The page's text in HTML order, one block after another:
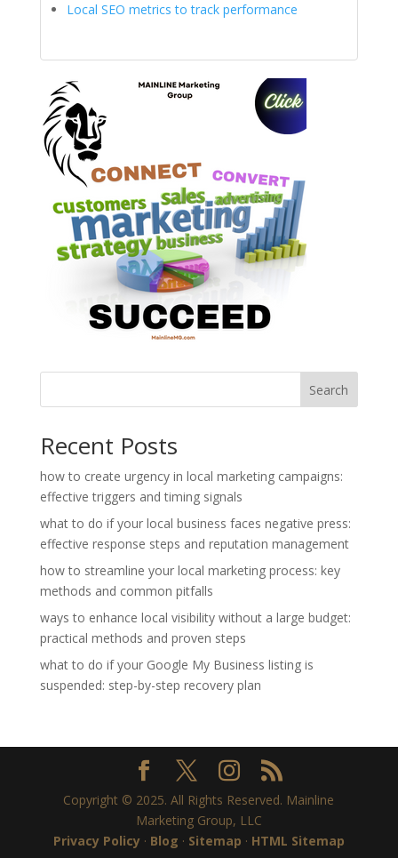
Local SEO metrics to track performance
Search
Recent Posts
how to create urgency in local marketing campaigns:
effective triggers and timing signals
what to do if your local business faces negative press:
effective response steps and reputation management
how to streamline your local marketing process: key
methods and common pitfalls
ways to enhance local visibility without a large budget:
practical methods and proven steps
what to do if your Google My Business listing is
suspended: step-by-step recovery plan
Copyright © 2025. All Rights Reserved. Mainline
Marketing Group, LLC
Privacy Policy· Blog · Sitemap · HTML Sitemap